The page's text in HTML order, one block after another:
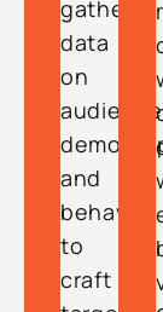
gather
data
on
audience
and
behavior
to
craft